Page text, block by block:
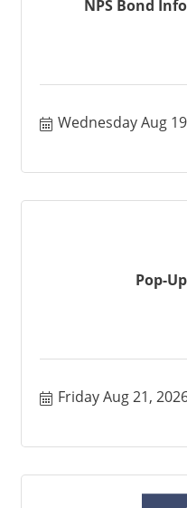
NPS Bond
Wednesday Aug
Pop-
Friday Aug 21,